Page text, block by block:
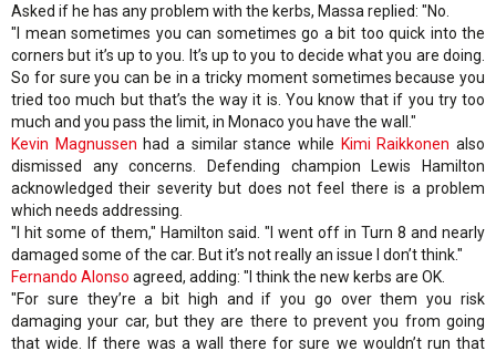
Asked if he has any problem with the kerbs, Massa replied: "No.
"I mean sometimes you can sometimes go a bit too quick into the
corners but it’s up to you. It’s up to you to decide what you are doing.
So for sure you can be in a tricky moment sometimes because you
tried too much but that’s the way it is. You know that if you try too
much and you pass the limit, in Monaco you have the wall."
Kevin Magnussen had a similar stance while Kimi Raikkonen also
dismissed any concerns. Defending champion Lewis Hamilton
acknowledged their severity but does not feel there is a problem
which needs addressing.
"I hit some of them," Hamilton said. "I went off in Turn 8 and nearly
damaged some of the car. But it’s not really an issue I don’t think."
Fernando Alonso agreed, adding: "I think the new kerbs are OK.
"For sure they’re a bit high and if you go over them you risk
damaging your car, but they are there to prevent you from going
that wide. If there was a wall there for sure we wouldn’t run that